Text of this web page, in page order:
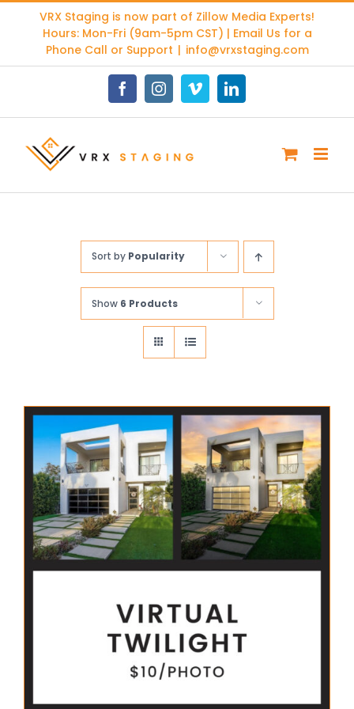
content
VRX Staging is now part of Zillow Media Experts!
Hours: Mon-Fri (9am-5pm CST) | Email Us for a
Phone Call or Support | info@vrxstaging.com
FacebookInstagramVimeoLinkedIn
Sort by Popularity
Show 6 Products